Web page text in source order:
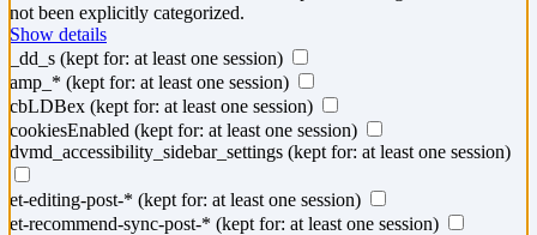
not been explicitly categorized.
Show details
_dd_s (kept for: at least one session)
amp_* (kept for: at least one session)
cbLDBex (kept for: at least one session)
cookiesEnabled (kept for: at least one session)
dvmd_accessibility_sidebar_settings (kept for: at least one session)
et-editing-post-* (kept for: at least one session)
et-recommend-sync-post-* (kept for: at least one session)